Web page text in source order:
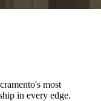
most
in every edge.